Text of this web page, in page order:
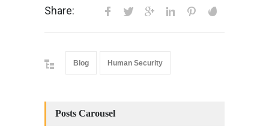
Share:
Blog Human Security
Posts Carousel